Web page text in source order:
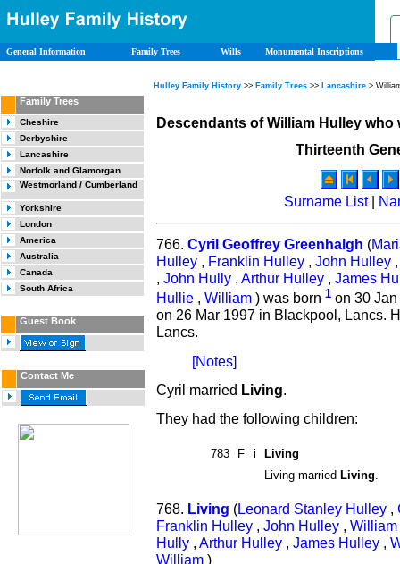
General Information Family Trees Wills Monumental Inscriptions
Hulley Family History >> Family Trees >> Lancashire >
Family Trees
Cheshire
Derbyshire
Lancashire
Norfolk and Glamorgan
Westmorland / Cumberland
Yorkshire
London
America
Australia
Canada
South Africa
Guest Book
Contact Me
Descendants of William Hulley who
Thirteenth
Surname List|
766. Cyril Geoffrey Greenhalgh (
Hulley , Franklin Hulley , John Hulley
, John Hully , Arthur Hulley , James
Hullie , William ) was born 1 on 30
on 26 Mar 1997 in Blackpool, Lancs.
Lancs.
[Notes]
Cyril married Living.
They had the following children:
783 F i
Living
Living married Living
768. Living (Leonard Stanley Hulley ,
Franklin Hulley , John Hulley ,
Hully , Arthur Hulley , James Hulley ,
William )